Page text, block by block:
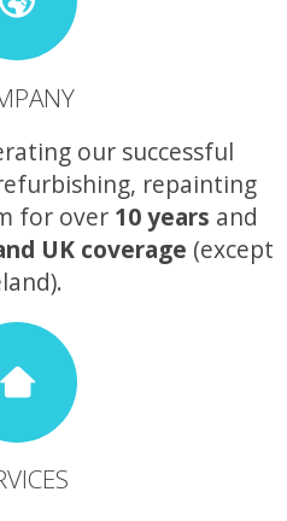
our successful
repainting
for over 10 years and
UK coverage (except